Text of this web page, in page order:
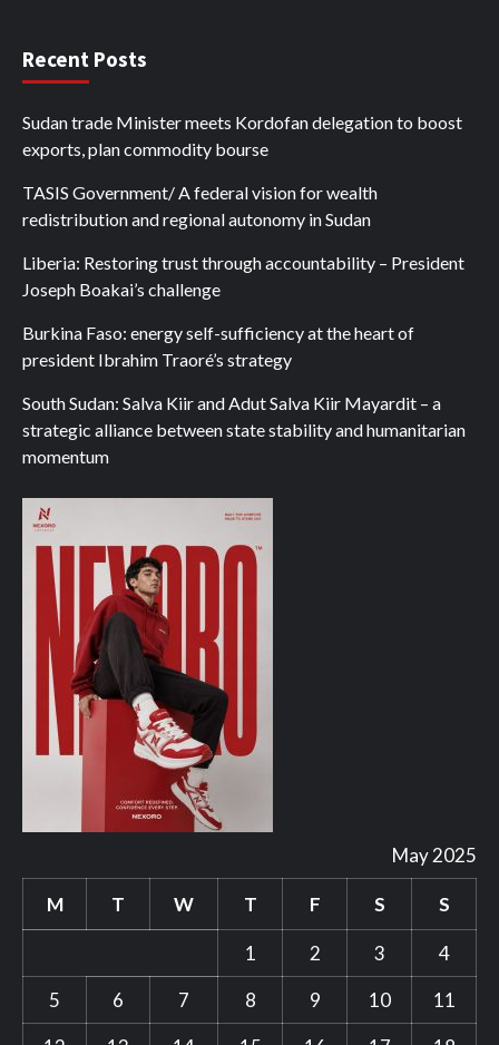
Recent Posts
Sudan trade Minister meets Kordofan delegation to boost
exports, plan commodity bourse
TASIS Government/ A federal vision for wealth
redistribution and regional autonomy in Sudan
Liberia: Restoring trust through accountability – President
Joseph Boakai’s challenge
Burkina Faso: energy self-sufficiency at the heart of
president Ibrahim Traoré’s strategy
South Sudan: Salva Kiir and Adut Salva Kiir Mayardit – a
strategic alliance between state stability and humanitarian
momentum
May 2025
M T W T F S S
1 2 3
4
5
6 7 8 9 10
11